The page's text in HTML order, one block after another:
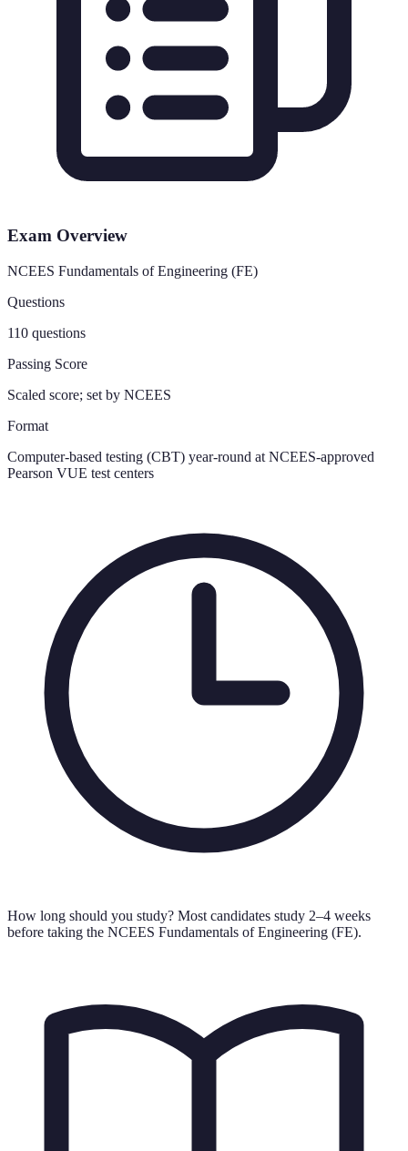
Exam Overview
NCEES Fundamentals of Engineering (FE)
Questions
110 questions
Passing Score
Scaled score; set by NCEES
Format
Computer-based testing (CBT) year-round at NCEES-approved
Pearson VUE test centers
How long should you study? Most candidates study 2–4 weeks
before taking the NCEES Fundamentals of Engineering (FE).